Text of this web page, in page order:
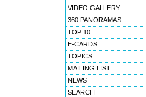
VIDEO GALLERY
360 PANORAMAS
TOP 10
E-CARDS
TOPICS
MAILING LIST
NEWS
SEARCH